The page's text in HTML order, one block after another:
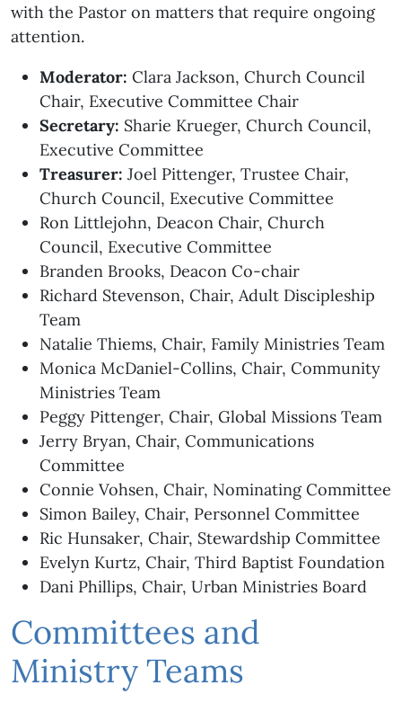
with the Pastor on matters that require ongoing
attention.
Moderator: Clara Jackson, Church Council
Chair, Executive Committee Chair
Secretary: Sharie Krueger, Church Council,
Executive Committee
Treasurer: Joel Pittenger, Trustee Chair,
Church Council, Executive Committee
Ron Littlejohn, Deacon Chair, Church
Council, Executive Committee
Branden Brooks, Deacon Co-chair
Richard Stevenson, Chair, Adult Discipleship
Team
Natalie Thiems, Chair, Family Ministries Team
Monica McDaniel-Collins, Chair, Community
Ministries Team
Peggy Pittenger, Chair, Global Missions Team
Jerry Bryan, Chair, Communications
Committee
Connie Vohsen, Chair, Nominating Committee
Simon Bailey, Chair, Personnel Committee
Ric Hunsaker, Chair, Stewardship Committee
Evelyn Kurtz, Chair, Third Baptist Foundation
Dani Phillips, Chair, Urban Ministries Board
Committees and
Ministry Teams